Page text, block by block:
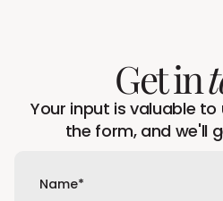
Get in
Your input is valuable to
the form, and we'll